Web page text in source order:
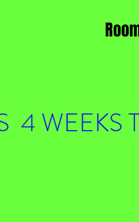
WEEKS